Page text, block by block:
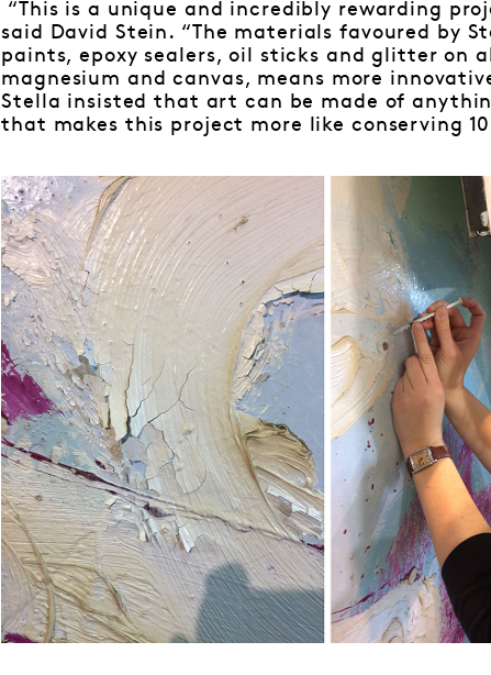
“This is a unique and incredibly rewarding
said David Stein. “The materials favoured by
paints, epoxy sealers, oil sticks and glitter on
magnesium and canvas, means more
Stella insisted that art can be made of
that makes this project more like conserving